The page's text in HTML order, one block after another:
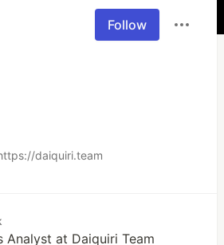
Follow
daiquiri.team
Analyst at Daiquiri Team